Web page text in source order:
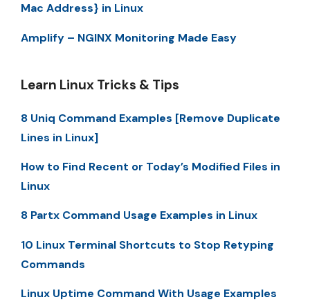
Mac Address} in Linux
Amplify – NGINX Monitoring Made Easy
Learn Linux Tricks & Tips
8 Uniq Command Examples [Remove Duplicate
Lines in Linux]
How to Find Recent or Today’s Modified Files in
Linux
8 Partx Command Usage Examples in Linux
10 Linux Terminal Shortcuts to Stop Retyping
Commands
Linux Uptime Command With Usage Examples